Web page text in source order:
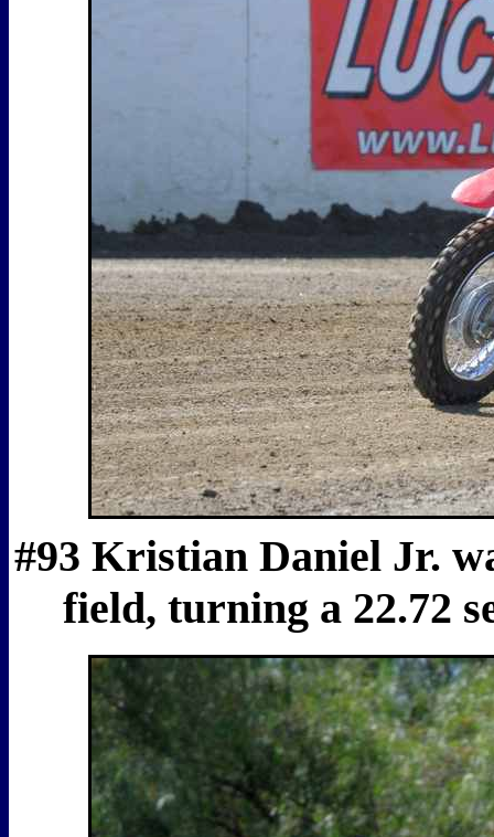
#93 Kristian Daniel Jr.
field, turning a 22.72